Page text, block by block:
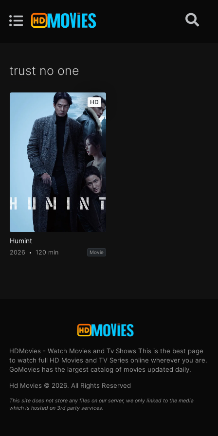
trust no one
HD
Humint
2026 120 min Movie
HDMovies - Watch Movies and Tv Shows This is the best page
to watch full HD Movies and TV Series online wherever you are.
GoMovies has the largest catalog of movies updated daily.
Hd Movies © 2026. All Rights Reserved
This site does not store any files on our server, we only linked to the media
which is hosted on 3rd party services.